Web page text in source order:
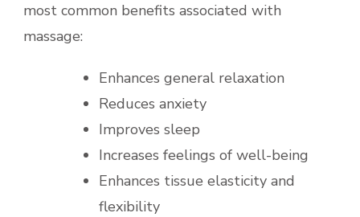
most common benefits associated with
massage:
Enhances general relaxation
Reduces anxiety
Improves sleep
Increases feelings of well-being
Enhances tissue elasticity and
flexibility